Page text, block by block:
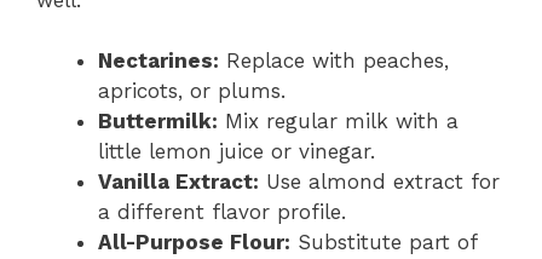
Nectarines: Replace with peaches,
apricots, or plums.
Buttermilk: Mix regular milk with a
little lemon juice or vinegar.
Vanilla Extract: Use almond extract for
a different flavor profile.
All-Purpose Flour: Substitute part of